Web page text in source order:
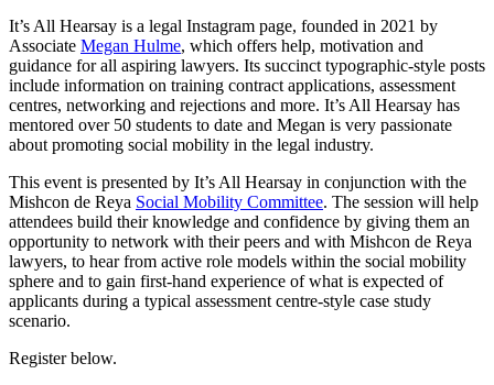
It’s All Hearsay is a legal Instagram page, founded in 2021 by
Associate Megan Hulme, which offers help, motivation and
guidance for all aspiring lawyers. Its succinct typographic-style posts
include information on training contract applications, assessment
centres, networking and rejections and more. It’s All Hearsay has
mentored over 50 students to date and Megan is very passionate
about promoting social mobility in the legal industry.
This event is presented by It’s All Hearsay in conjunction with the
Mishcon de Reya Social Mobility Committee. The session will help
attendees build their knowledge and confidence by giving them an
opportunity to network with their peers and with Mishcon de Reya
lawyers, to hear from active role models within the social mobility
sphere and to gain first-hand experience of what is expected of
applicants during a typical assessment centre-style case study
scenario.
Register below.